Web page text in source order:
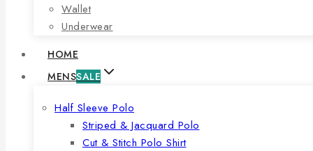
Wallet
Underwear
HOME
MENSSALE
Half Sleeve Polo
Striped & Jacquard Polo
Cut & Stitch Polo Shirt